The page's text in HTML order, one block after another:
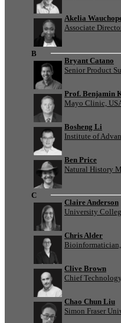
Akelia
Associate
B
Bryant Catano
Senior Product
Prof. Benjamin
Mayo Clinic,
Bosheng Li
Institute of
Ben Price
Natural History
C
Claire Anderson
University
Chris Alder
Clive Brown
Chief
Chao Chun Liu
Simon Fraser